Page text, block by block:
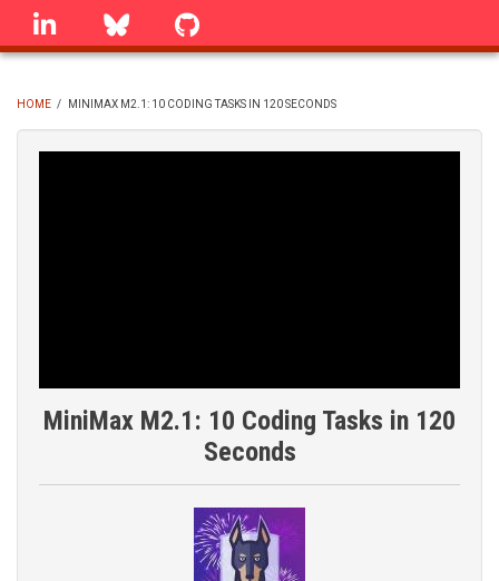
Skip
linkedin Bluesky
BREADCRUMB
HOME / MINIMAX M2.1: 10 CODING TASKS IN 120 SECONDS
MiniMax M2.1: 10 Coding Tasks in 120
Seconds